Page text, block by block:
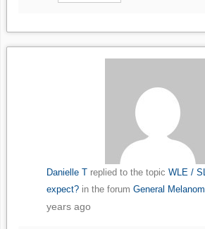
Danielle Treplied to the topic WLE /
expect?in the forum General
years ago